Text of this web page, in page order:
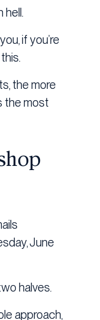
hell.
if you’re
the more
the most
June
halves.
approach,